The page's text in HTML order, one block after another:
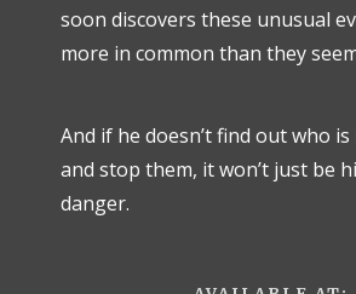
soon discovers these unusual
more in common than they
And if he doesn’t find out who
and stop them, it won’t just be
danger.